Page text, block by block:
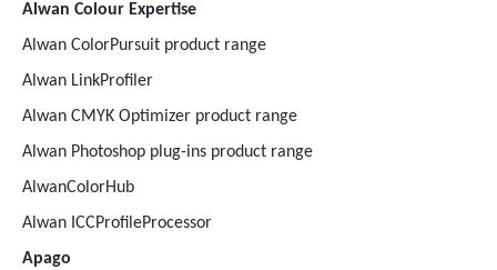
Alwan Colour Expertise
Alwan ColorPursuit product range
Alwan LinkProfiler
Alwan CMYK Optimizer product range
Alwan Photoshop plug-ins product range
AlwanColorHub
Alwan ICCProfileProcessor
Apago